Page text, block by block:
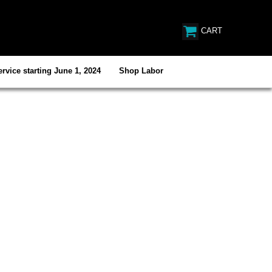
CART
starting June 1, 2024 Shop Labor